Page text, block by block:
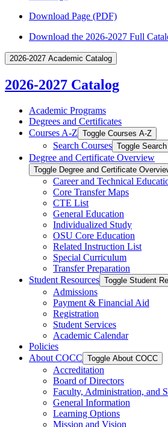
Download Page (PDF)
Download the 2026-2027 Full
2026-2027 Academic Catalog
2026-2027 Catalog
Academic Programs
Degrees and Certificates
Courses A-​Z Toggle Courses A-​Z
Search Courses Toggle
Degree and Certificate Overview
Toggle Degree and Certificate
Career and Technical
Core Transfer Maps
CTE List
General Education
Individualized Study
OSU Core Education
Related Instruction List
Special Curriculum
Transfer Preparation
Student Resources Toggle Student
Admissions
Payment &​ Financial Aid
Registration
Student Services
Academic Calendar
Policies
About COCC Toggle About COCC
Accreditation
Board of Directors
Faculty, Administration, and
General Information
Learning Options
Mission and Vision